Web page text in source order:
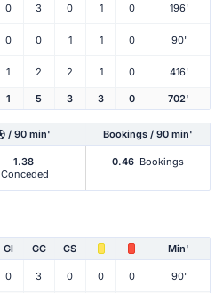
0 3 0 1 0 196'
0 0 1 1 0 90'
1 2 2 1 0 416'
1 5 3 3 0 702'
/ 90 min' Bookings / 90 min'
1.38
Conceded
0.46 Bookings
Gl GC CS Min'
0 3 0 0 0 90'